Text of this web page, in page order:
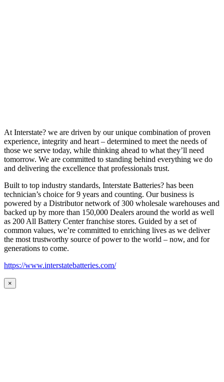
At Interstate? we are driven by our unique combination of proven
experience, integrity and heart – determined to meet the needs of
those we serve today, while thinking ahead to what they’ll need
tomorrow. We are committed to standing behind everything we do
and delivering the excellence that professionals trust.
Built to top industry standards, Interstate Batteries? has been
technician’s choice for 9 years and counting. Our business is
powered by a Distributor network of 300 wholesale warehouses and
backed up by more than 150,000 Dealers around the world as well
as 200 All Battery Center franchise stores. Guided by a set of
common values, we’re committed to enriching lives as we deliver
the most trustworthy source of power to the world – now, and for
generations to come.
https://www.interstatebatteries.com/
×